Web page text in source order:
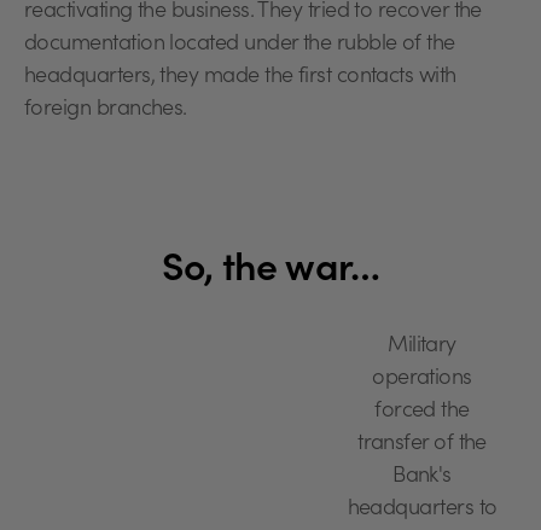
reactivating the business. They tried to recover the
documentation located under the rubble of the
headquarters, they made the first contacts with
foreign branches.
So, the war…
Military
operations
forced the
transfer of the
Bank's
headquarters to